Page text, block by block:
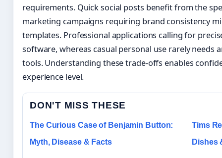
requirements. Quick social posts benefit from the
marketing campaigns requiring brand consistency
templates. Professional applications calling for
software, whereas casual personal use rarely needs
tools. Understanding these trade-offs enables
experience level.
DON'T MISS THESE
The Curious Case of Benjamin Button:
Myth, Disease & Facts
Tims
Dishes